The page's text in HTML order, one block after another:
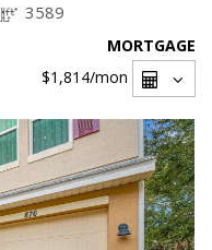
3589
MORTGAGE
$1,814/mon